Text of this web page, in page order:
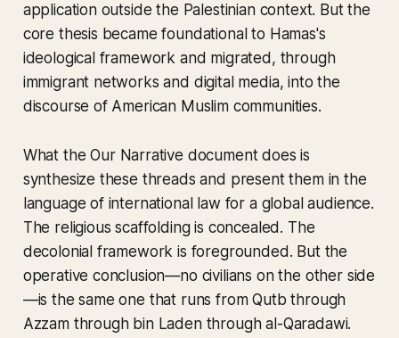
application outside the Palestinian context. But the
core thesis became foundational to Hamas's
ideological framework and migrated, through
immigrant networks and digital media, into the
discourse of American Muslim communities.
What theOur Narrative document does is
synthesize these threads and present them in the
language of international law for a global audience.
The religious scaffolding is concealed. The
decolonial framework is foregrounded. But the
operative conclusion—no civilians on the other side
—is the same one that runs from Qutb through
Azzam through bin Laden through al-Qaradawi.